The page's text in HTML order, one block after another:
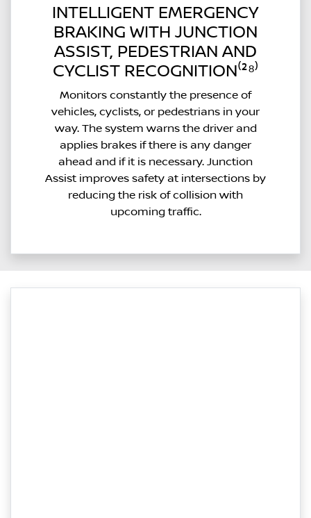
INTELLIGENT EMERGENCY
BRAKING WITH JUNCTION
ASSIST, PEDESTRIAN AND
CYCLIST RECOGNITION⁽²⁸⁾
Monitors constantly the presence of
vehicles, cyclists, or pedestrians in your
way. The system warns the driver and
applies brakes if there is any danger
ahead and if it is necessary. Junction
Assist improves safety at intersections by
reducing the risk of collision with
upcoming traffic.